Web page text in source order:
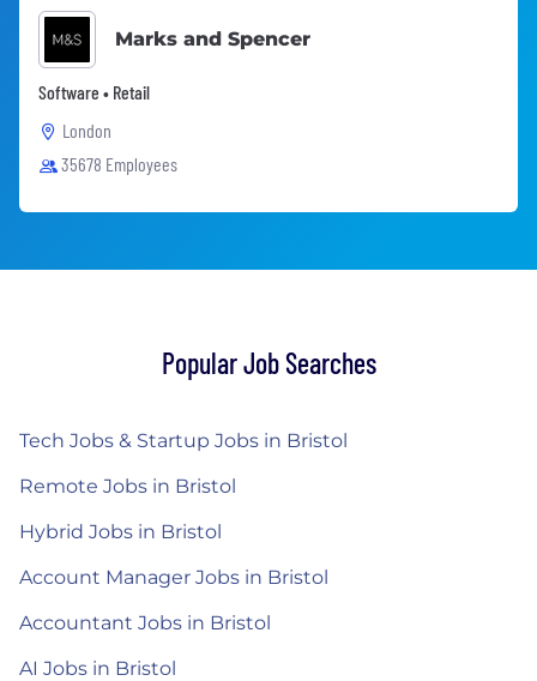
Marks and Spencer
Software • Retail
London
35678 Employees
Popular Job Searches
Tech Jobs & Startup Jobs in Bristol
Remote Jobs in Bristol
Hybrid Jobs in Bristol
Account Manager Jobs in Bristol
Accountant Jobs in Bristol
AI Jobs in Bristol